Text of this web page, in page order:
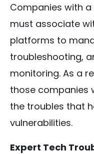
Companies with
must associate
platforms to
troubleshooting,
monitoring. As a
those companies
the troubles that
vulnerabilities.
Expert Tech